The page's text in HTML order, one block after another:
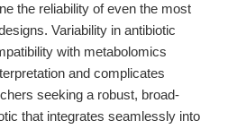
the reliability of even the most
Variability in antibiotic
with metabolomics
and complicates
seeking a robust, broad-
that integrates seamlessly into